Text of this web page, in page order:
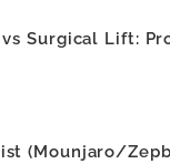
Surgical Lift:
(Mounjaro/